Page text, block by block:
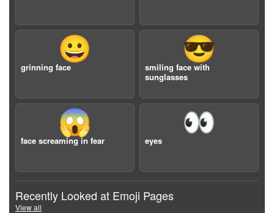
😀
grinning face
😎
smiling face with
sunglasses
😱
face screaming in fear
👀
eyes
Recently Looked at Emoji Pages
View all